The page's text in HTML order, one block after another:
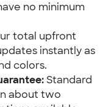
no minimum
total upfront
instantly as
colors.
Standard
about two